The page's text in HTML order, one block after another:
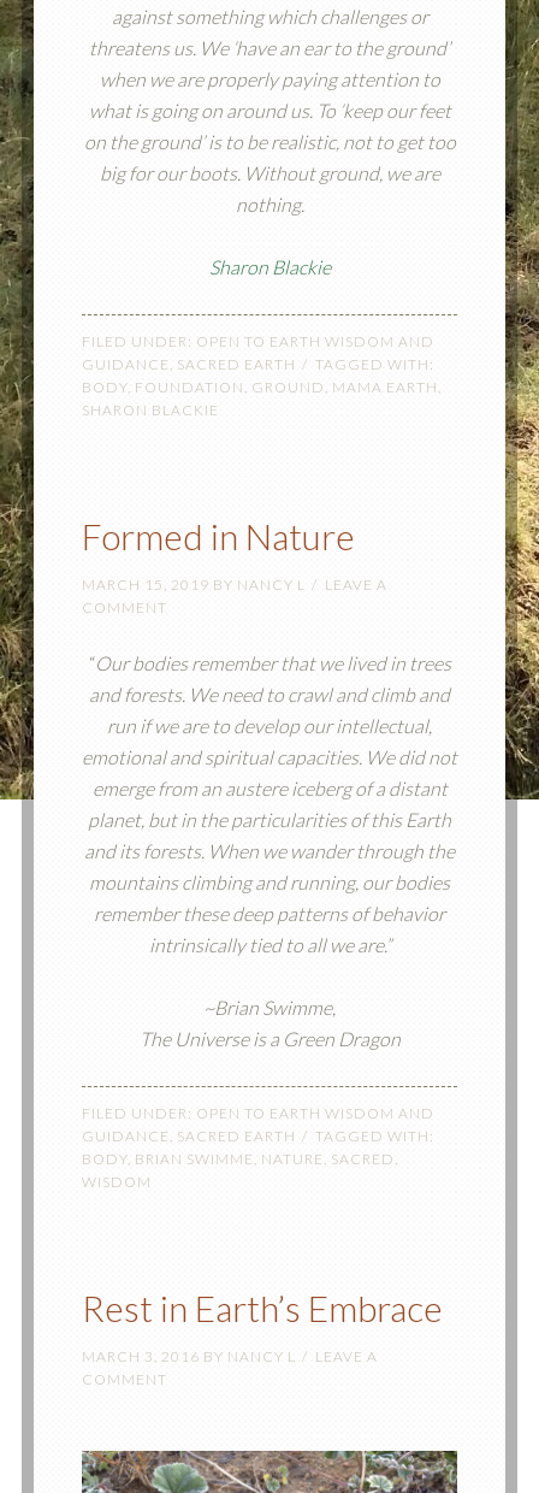
against something which challenges or
threatens us. We ‘have an ear to the ground’
when we are properly paying attention to
what is going on around us. To ‘keep our feet
on the ground’ is to be realistic, not to get too
big for our boots. Without ground, we are
nothing.
Sharon Blackie
FILED UNDER: OPEN TO EARTH WISDOM AND
GUIDANCE SACRED EARTH
TAGGED WITH:
BODY, FOUNDATION GROUND MAMA EARTH
SHARON BLACKIE
Formed in Nature
MARCH 15, 2019 BY NANCY L
LEAVE A
COMMENT
“Our bodies remember that we lived in trees
and forests. We need to crawl and climb and
run if we are to develop our intellectual,
emotional and spiritual capacities. We did not
emerge from an austere iceberg of a distant
planet, but in the particularities of this Earth
and its forests. When we wander through the
mountains climbing and running, our bodies
remember these deep patterns of behavior
intrinsically tied to all we are.”
~Brian Swimme,
The Universe is a Green Dragon
FILED UNDER: OPEN TO EARTH WISDOM AND
GUIDANCE SACRED EARTH
TAGGED WITH:
BODY, BRIAN SWIMME NATURE SACRED
WISDOM
Rest in Earth’s Embrace
MARCH 3, 2016 BY NANCY L
LEAVE A
COMMENT